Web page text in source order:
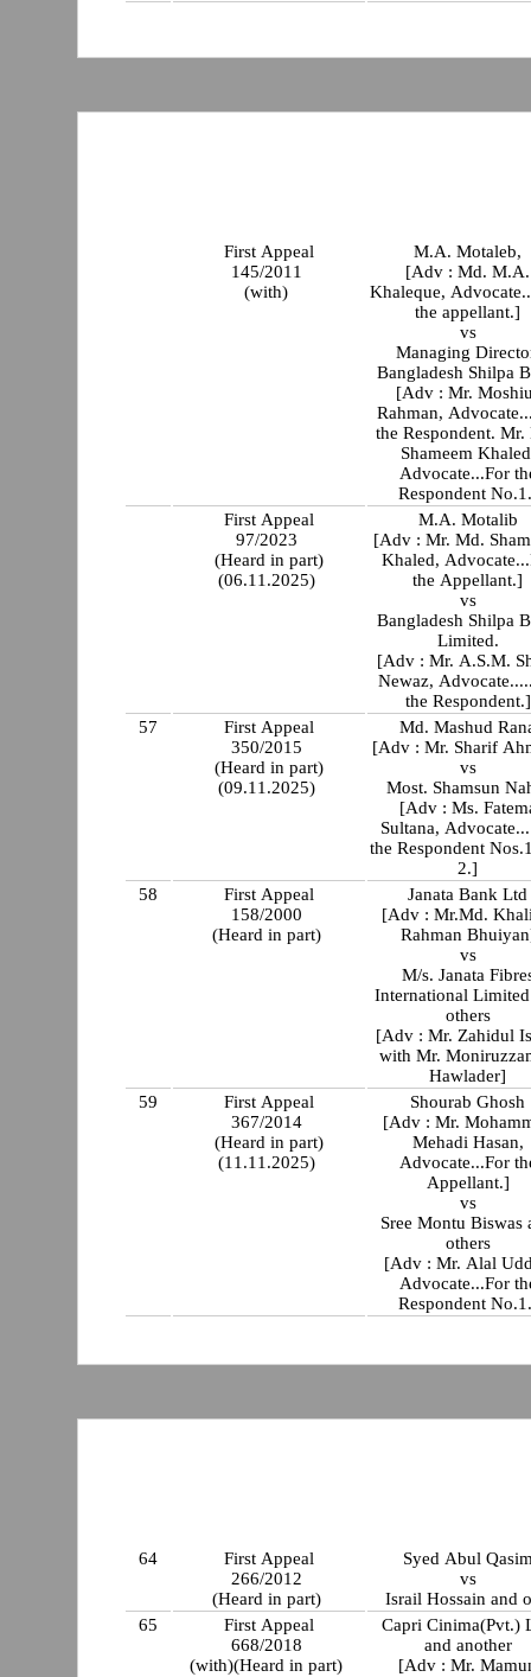
First Appeal
145/2011
(with)
M.A. Motaleb,
[Adv : Md. M.A.
Khaleque,
the appellant.]
vs
Managing
Bangladesh Shilpa
[Adv : Mr.
Rahman,
the Respondent. Mr.
Shameem
Advocate...For
Respondent
First Appeal
97/2023
(Heard in part)
(06.11.2025)
M.A. Motalib
[Adv : Mr. Md.
Khaled,
the Appellant.]
vs
Bangladesh Shilpa
Limited.
[Adv : Mr. A.S.M.
Newaz,
the Respondent.]
57
First Appeal
350/2015
(Heard in part)
(09.11.2025)
Md. Mashud
[Adv : Mr. Sharif
vs
Most. Shamsun
[Adv : Ms.
Sultana,
the Respondent
2.]
58
First Appeal
158/2000
(Heard in part)
Janata Bank Ltd
[Adv : Mr.Md.
Rahman
vs
M/s. Janata
International Limited
others
[Adv : Mr. Zahidul
with Mr.
Hawlader]
59
First Appeal
367/2014
(Heard in part)
(11.11.2025)
Shourab Ghosh
[Adv : Mr.
Mehadi Hasan,
Advocate...For
Appellant.]
vs
Sree Montu Biswas
others
[Adv : Mr. Alal
Advocate...For
Respondent
64
First Appeal
266/2012
(Heard in part)
Syed Abul
vs
Israil Hossain and
65
First Appeal
668/2018
(with)(Heard in part)
Capri Cinima(Pvt.)
and another
[Adv : Mr.